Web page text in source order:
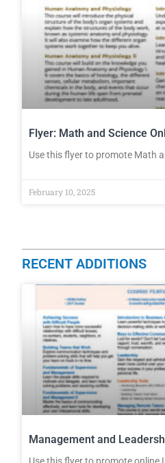
Flyer: Math and Science
Use this flyer to promote Math
February 10, 2025
RECENT ADDITIONS
Management and